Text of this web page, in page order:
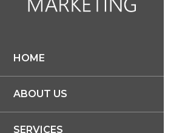
HOME
ABOUT US
SERVICES